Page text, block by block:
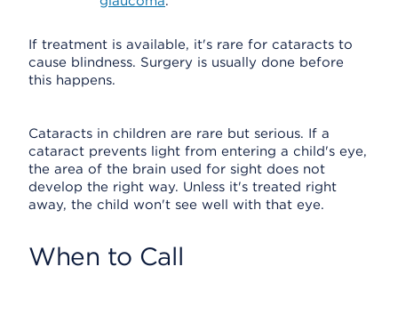
If treatment is available, it's rare for cataracts to
cause blindness. Surgery is usually done before
this happens.
Cataracts in children are rare but serious. If a
cataract prevents light from entering a child's eye,
the area of the brain used for sight does not
develop the right way. Unless it's treated right
away, the child won't see well with that eye.
When to Call